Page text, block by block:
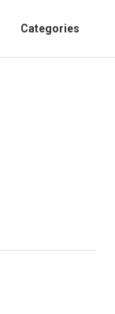
Categories